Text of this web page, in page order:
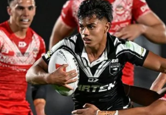
London Broncos
Salford Red
St Helens
Toulouse
Wakefield
Warrington